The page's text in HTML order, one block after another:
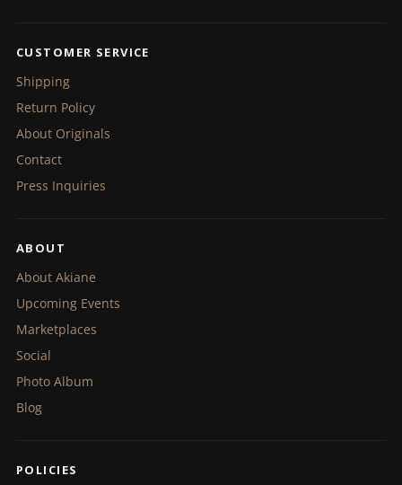
CUSTOMER SERVICE
Shipping
Return Policy
About Originals
Contact
Press Inquiries
ABOUT
About Akiane
Upcoming Events
Marketplaces
Social
Photo Album
Blog
POLICIES